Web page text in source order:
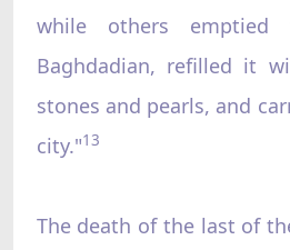
while others
Baghdadian, refilled it
stones and pearls, and
city."13
The death of the last of